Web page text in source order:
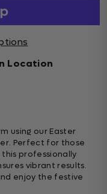
Location
using our Easter
Perfect for those
professionally
vibrant results.
enjoy the festive